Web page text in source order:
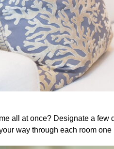
all at once? Designate a
way through each room